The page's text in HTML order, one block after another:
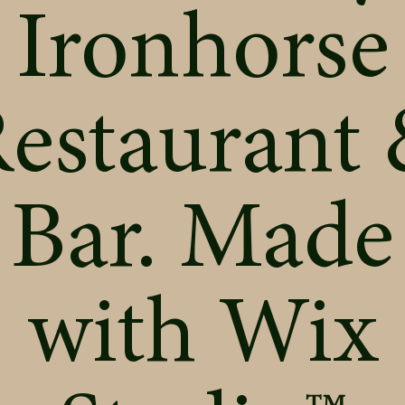
Ironhorse
Bar. Made
with Wix